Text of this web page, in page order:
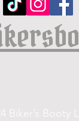
Biker’s Booty